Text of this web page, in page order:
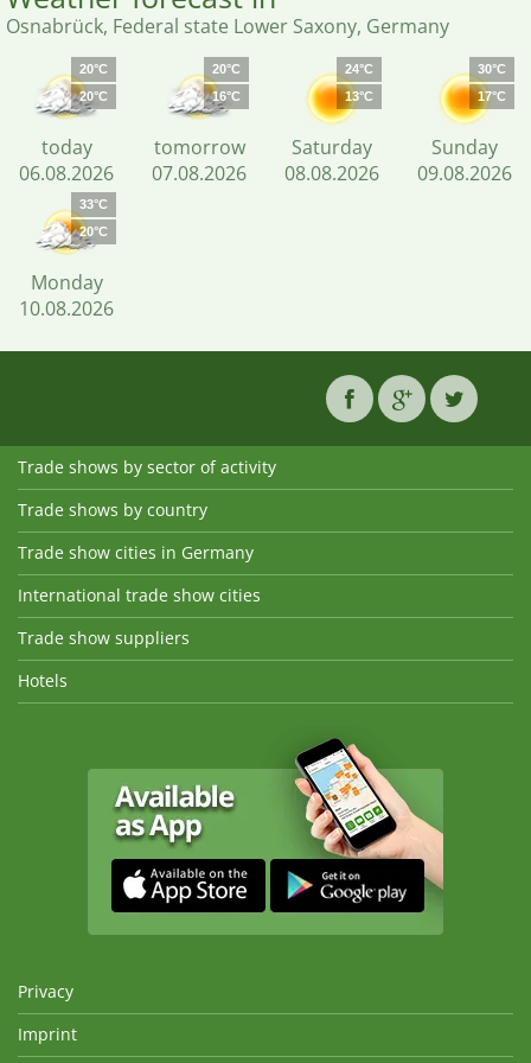
Osnabrück, Federal state Lower Saxony, Germany
20°C
20°C
today
06.08.2026
20°C
16°C
tomorrow
07.08.2026
24°C
13°C
Saturday
08.08.2026
30°C
17°C
Sunday
09.08.2026
33°C
20°C
Monday
10.08.2026
Trade shows by sector of activity
Trade shows by country
Trade show cities in Germany
International trade show cities
Trade show suppliers
Hotels
Privacy
Imprint